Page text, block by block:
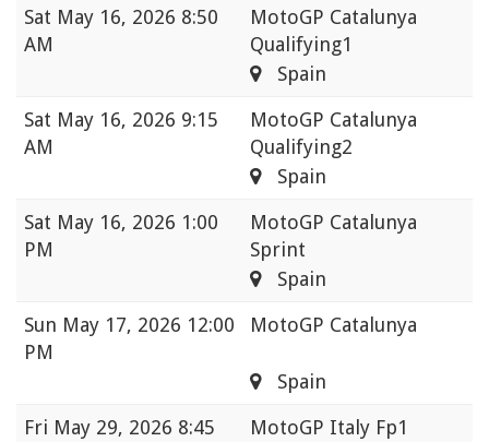
Sat May 16, 2026 8:50
AM
MotoGP Catalunya
Qualifying1
Spain
Sat May 16, 2026 9:15
AM
MotoGP Catalunya
Qualifying2
Spain
Sat May 16, 2026 1:00
PM
MotoGP Catalunya
Sprint
Spain
Sun May 17, 2026 12:00
PM
MotoGP Catalunya
Spain
Fri May 29, 2026 8:45
MotoGP Italy Fp1